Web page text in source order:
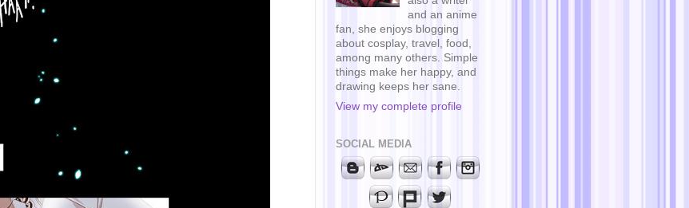
and an anime
fan, she enjoys blogging
about cosplay, travel, food,
among many others. Simple
things make her happy, and
drawing keeps her sane.
View my complete profile
SOCIAL MEDIA